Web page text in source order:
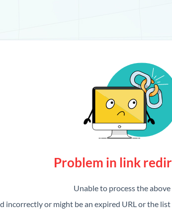
Problem in link
Unable to process the above
incorrectly or might be an expired URL or the